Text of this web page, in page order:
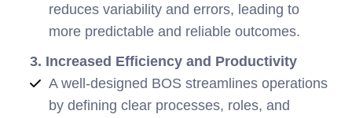
reduces variability and errors, leading to
more predictable and reliable outcomes.
3. Increased Efficiency and Productivity
A well-designed BOS streamlines operations
by defining clear processes, roles, and